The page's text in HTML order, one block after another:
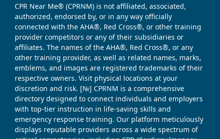
CPR Near Me® (CPRNM) is not affiliated, associated,
authorized, endorsed by, or in any way officially
connected with the AHA®, Red Cross®, or other training
provider competitors or any of their subsidiaries or
affiliates. The names of the AHA®, Red Cross®, or any
other training provider, as well as related names, marks,
emblems, and images are registered trademarks of their
respective owners. Visit physical locations at your
discretion and risk. [№] CPRNM is a comprehensive
directory designed to connect individuals and employers
with top-tier instruction in life-saving skills and
emergency response training. Our platform meticulously
displays reputable providers across a wide spectrum of